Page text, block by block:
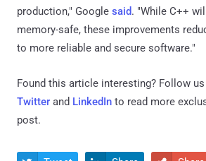
production," Google said. "While C++
memory-safe, these improvements
to more reliable and secure software."
Found this article interesting? Follow
Twitter and LinkedIn to read more
post.